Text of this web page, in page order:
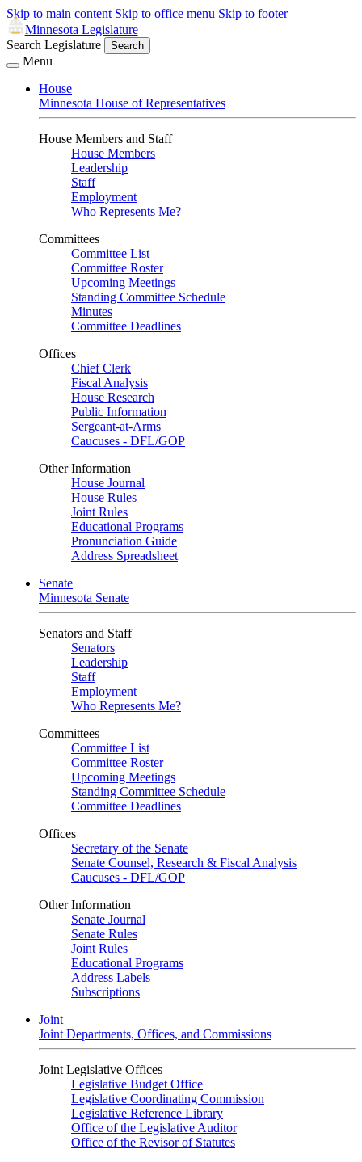
Skip to main content Skip to office menu Skip to footer
Minnesota Legislature
Search Legislature
Search
Menu
House
Minnesota House of Representatives
House Members and Staff
House Members
Leadership
Staff
Employment
Who Represents Me?
Committees
Committee List
Committee Roster
Upcoming Meetings
Standing Committee Schedule
Minutes
Committee Deadlines
Offices
Chief Clerk
Fiscal Analysis
House Research
Public Information
Sergeant-at-Arms
Caucuses - DFL/GOP
Other Information
House Journal
House Rules
Joint Rules
Educational Programs
Pronunciation Guide
Address Spreadsheet
Senate
Minnesota Senate
Senators and Staff
Senators
Leadership
Staff
Employment
Who Represents Me?
Committees
Committee List
Committee Roster
Upcoming Meetings
Standing Committee Schedule
Committee Deadlines
Offices
Secretary of the Senate
Senate Counsel, Research & Fiscal Analysis
Caucuses - DFL/GOP
Other Information
Senate Journal
Senate Rules
Joint Rules
Educational Programs
Address Labels
Subscriptions
Joint
Joint Departments, Offices, and Commissions
Joint Legislative Offices
Legislative Budget Office
Legislative Coordinating Commission
Legislative Reference Library
Office of the Legislative Auditor
Office of the Revisor of Statutes